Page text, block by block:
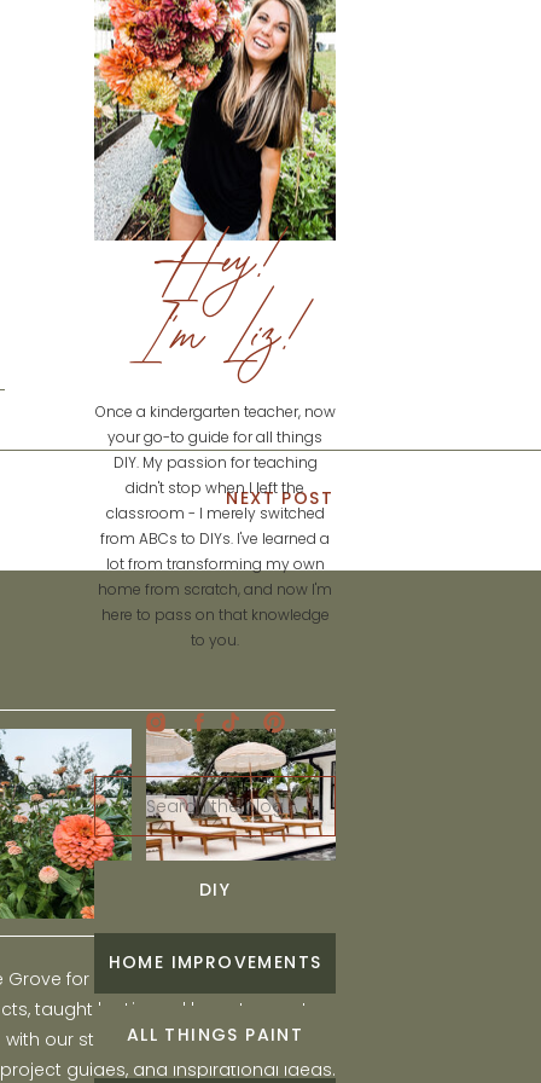
Hey!
I'm Liz!
Once a kindergarten teacher, now
your go-to guide for all things
DIY. My passion for teaching
didn't stop when I left the
classroom - I merely switched
from ABCs to DIYs. I've learned a
lot from transforming my own
home from scratch, and now I'm
here to pass on that knowledge
to you.
Search
for:
DIY
HOME IMPROVEMENTS
ALL THINGS PAINT
NEXT POST
Grove for engaging and fun DIY home
taught by Liz, and learn to create a
our step-by-step tutorials, interior
guides, and inspirational ideas.